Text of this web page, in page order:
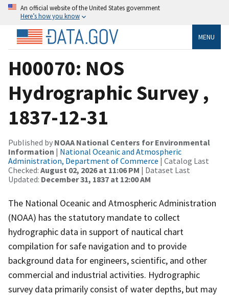
An official website of the United States government
Here’s how you know
MENU
H00070: NOS
Hydrographic Survey ,
1837-12-31
Published by NOAA National Centers for Environmental
Information | National Oceanic and Atmospheric
Administration, Department of Commerce | Catalog Last
Checked: August 02, 2026 at 11:06 PM | Dataset Last
Updated: December 31, 1837 at 12:00 AM
The National Oceanic and Atmospheric Administration
(NOAA) has the statutory mandate to collect
hydrographic data in support of nautical chart
compilation for safe navigation and to provide
background data for engineers, scientific, and other
commercial and industrial activities. Hydrographic
survey data primarily consist of water depths, but may